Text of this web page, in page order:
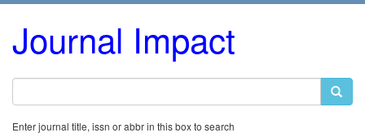
Journal Impact
Enter journal title, issn or abbr in this box to search